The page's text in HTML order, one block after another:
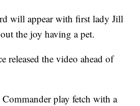
will appear with first lady Jill
the joy having a pet.
released the video ahead of
play fetch with a